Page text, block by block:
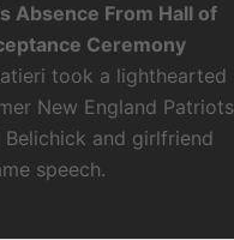
Absence From Hall of
Ceremony
took a lighthearted
New England Patriots
Belichick and girlfriend
speech.